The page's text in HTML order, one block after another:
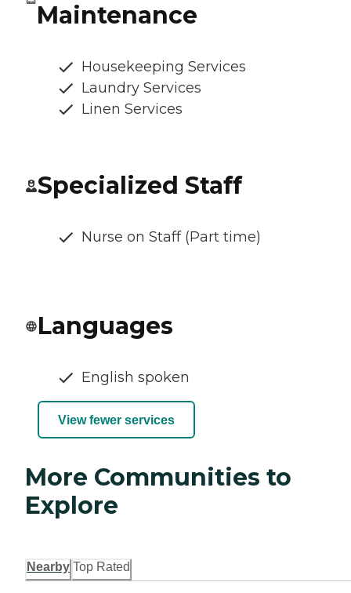
Maintenance
Housekeeping Services
Laundry Services
Linen Services
Specialized Staff
Nurse on Staff (Part time)
Languages
English spoken
View fewer services
More Communities to
Explore
Nearby Top Rated